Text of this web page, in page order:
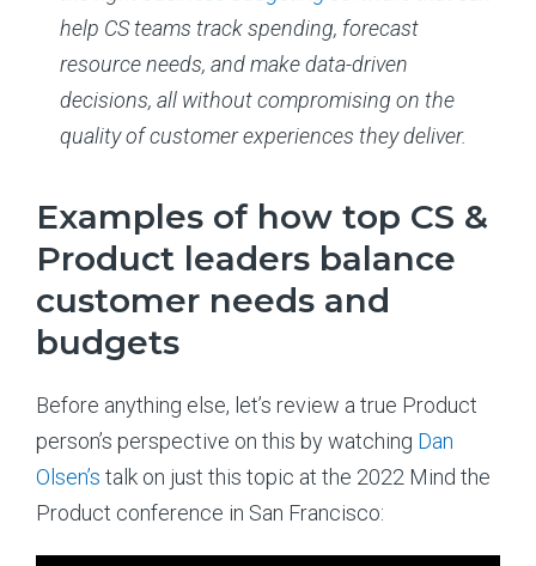
help CS teams track spending, forecast
resource needs, and make data-driven
decisions, all without compromising on the
quality of customer experiences they deliver.
Examples of how top CS &
Product leaders balance
customer needs and
budgets
Before anything else, let’s review a true Product
person’s perspective on this by watching Dan
Olsen’s talk on just this topic at the 2022 Mind the
Product conference in San Francisco: